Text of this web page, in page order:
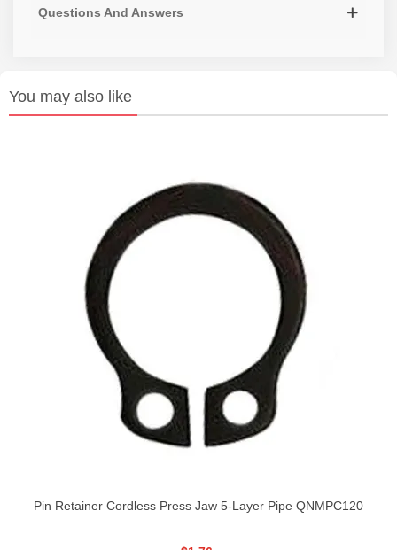
Questions And Answers
You may also like
Pin Retainer Cordless Press Jaw 5-Layer Pipe QNMPC120